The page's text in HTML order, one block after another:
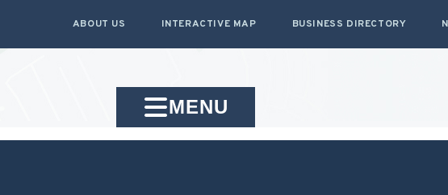
ABOUT US INTERACTIVE MAP BUSINESS DIRECTORY
MENU